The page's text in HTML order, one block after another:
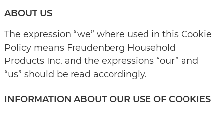
ABOUT US
The expression “we” where used in this Cookie
Policy means Freudenberg Household
Products Inc. and the expressions “our” and
“us” should be read accordingly.
INFORMATION ABOUT OUR USE OF COOKIES